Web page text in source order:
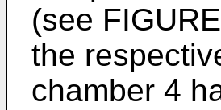
(see
the
chamber 4